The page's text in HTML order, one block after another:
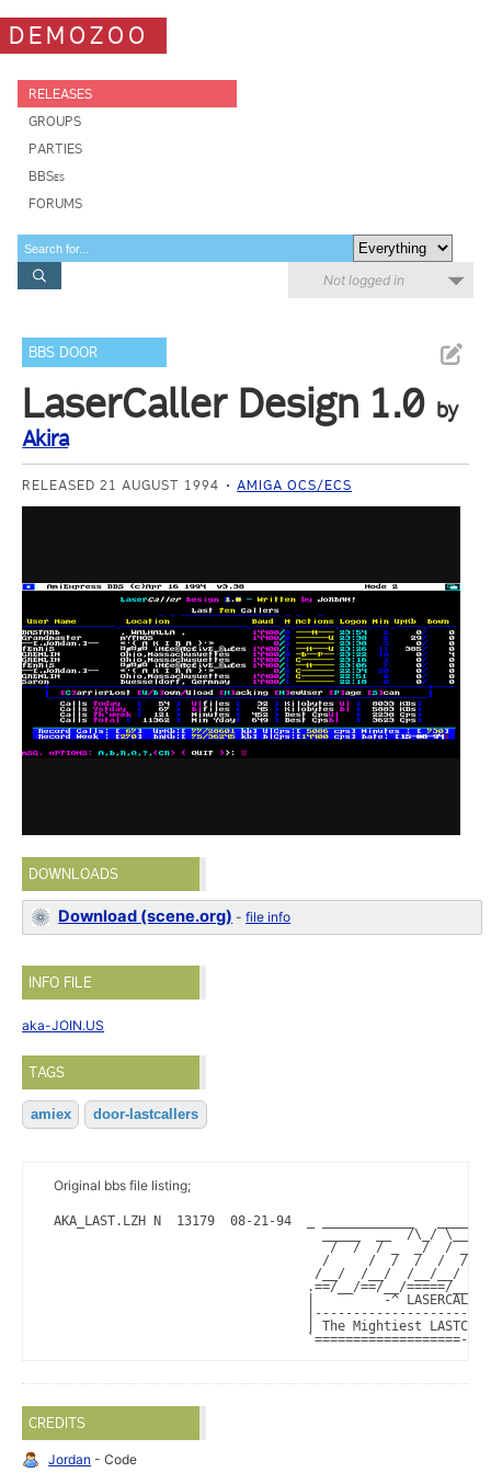
DEMOZOO
RELEASES
GROUPS
PARTIES
BBSes
FORUMS
Not logged in
BBS DOOR
LaserCaller Design 1.0 by
Akira
RELEASED 21 AUGUST 1994 AMIGA OCS/ECS
DOWNLOADS
Download (scene.org) -file info
INFO FILE
aka-JOIN.US
TAGS
amiex door-lastcallers
Original bbs file listing;
AKA_LAST.LZH N  13179  08-21-94  _
_____  __
/  /  / _  _/  /
/     /  /  /  /  /
/__/  /__/
.==/__/==/__/=====/__/
|         -^
| The Mightiest
`===================-
CREDITS
Jordan - Code